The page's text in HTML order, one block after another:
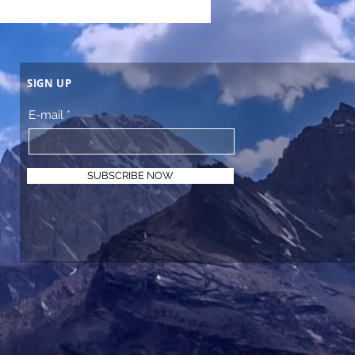
SIGN UP
E-mail
SUBSCRIBE NOW